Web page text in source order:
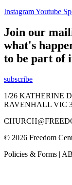
InstagramYoutube
Join our
what's
to be part of
subscribe
1/26 KATHERINE
RAVENHALL VIC
© 2026 Freedom
Policies & Forms |